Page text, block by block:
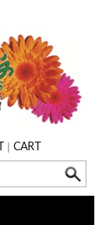
| CART